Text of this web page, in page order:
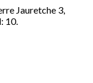
Jauretche 3,
10.